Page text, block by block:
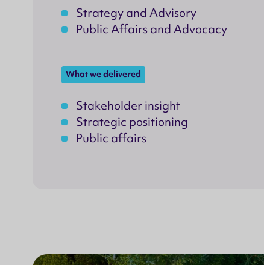
Strategy and Advisory
Public Affairs and Advocacy
What we delivered
Stakeholder insight
Strategic positioning
Public affairs